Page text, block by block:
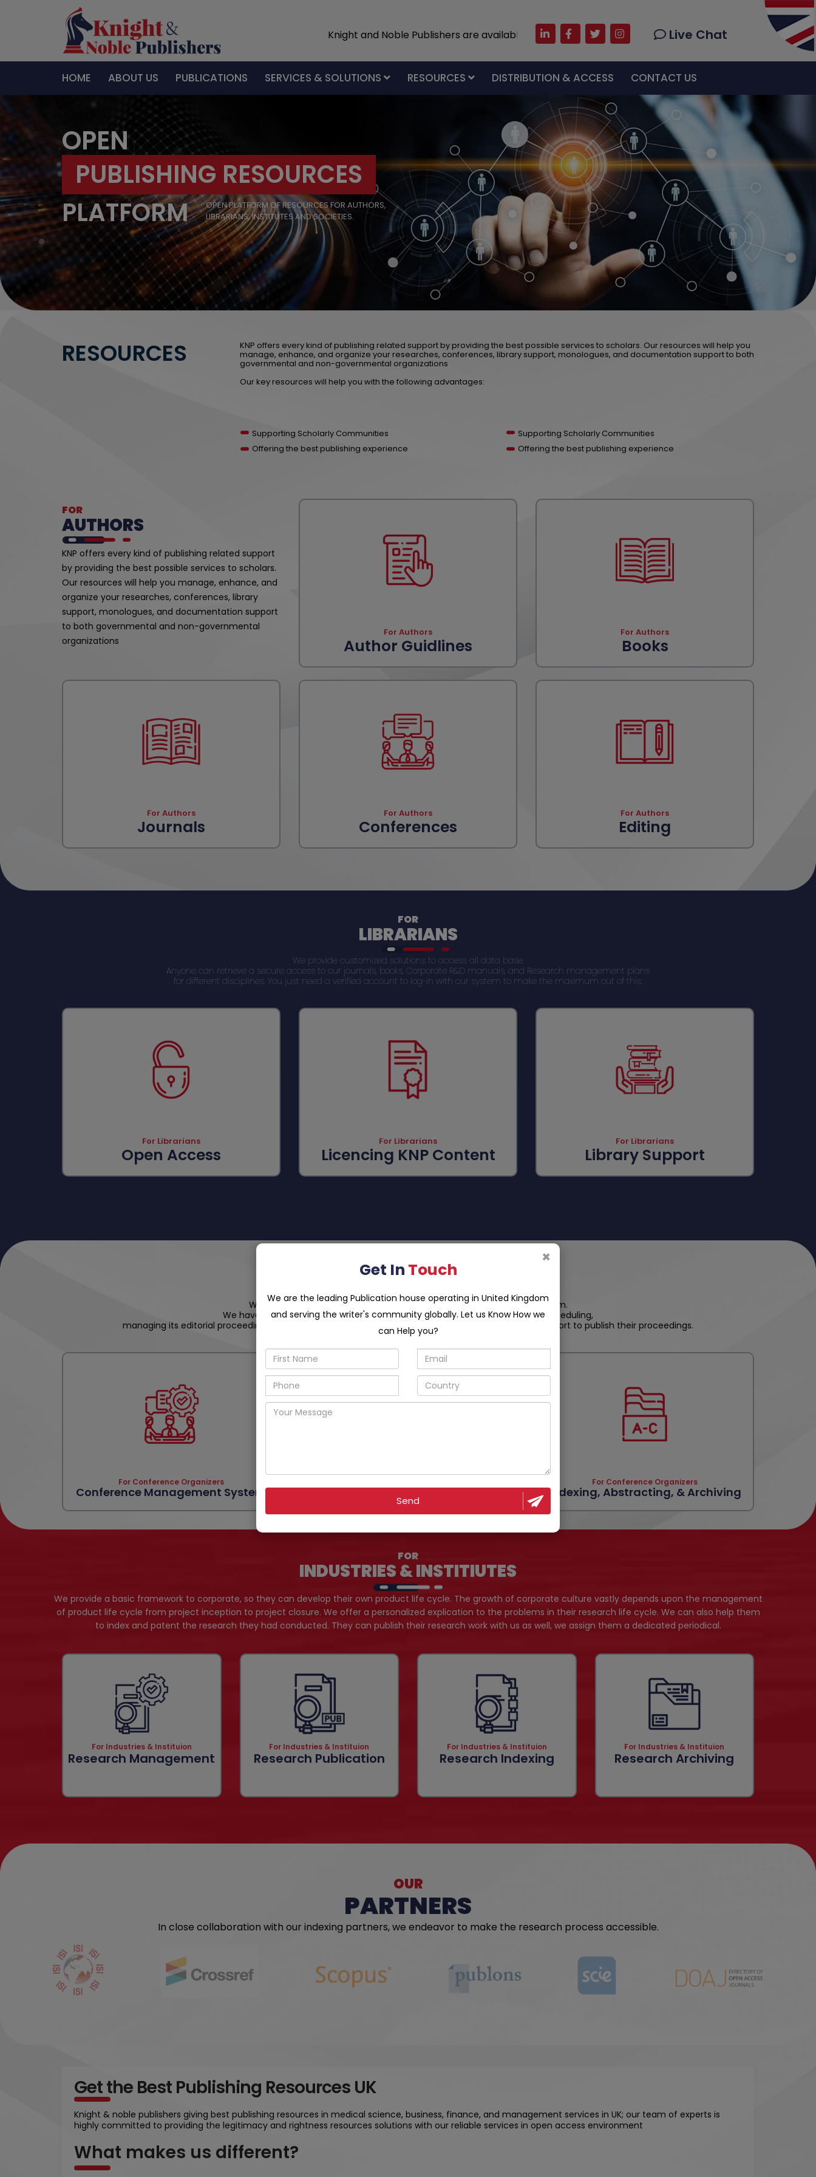
Knight and Noble Publishers are available 24/7 to give you live support with exceptional services.
Live Chat
HOME ABOUT US PUBLICATIONS SERVICES & SOLUTIONS RESOURCES DISTRIBUTION & ACCESS CONTACT US
OPEN
PUBLISHING RESOURCES
PLATFORM
OPEN PLATFORM OF RESOURCES FOR AUTHORS,
LIBRARIANS, INSTITUTES AND SOCIETIES.
RESOURCES KNP offers every kind of publishing related support by providing the best possible services to scholars. Our resources will help you
manage, enhance, and organize your researches, conferences, library support, monologues, and documentation support to both
governmental and non-governmental organizations
Our key resources will help you with the following advantages:
Supporting Scholarly Communities
Offering the best publishing experience
Supporting Scholarly Communities
Offering the best publishing experience
FOR
AUTHORS
KNP offers every kind of publishing related support
by providing the best possible services to scholars.
Our resources will help you manage, enhance, and
organize your researches, conferences, library
support, monologues, and documentation support
to both governmental and non-governmental
organizations
For Authors
Author Guidlines
For Authors
Books
For Authors
Journals
For Authors
Conferences
For Authors
Editing
FOR
LIBRARIANS
We provide customized solutions to access all data base.
Anyone can retrieve a secure access to our journals, books, Corporate R&D manuals, and Research management plans
for different disciplines. You just need a verified account to log-in with our system to make the maximum out of this.
For Librarians
Open Access
For Librarians
Licencing KNP Content
For Librarians
Library Support
FOR
CONFERENCE ORGANIZERS
We host a bi-yearly conference to bring all stakeholders up to the esteem.
We have an efficient conference hosting system that enables conference scheduling,
managing its editorial proceedings, indexing them at appropriate platforms, publishing them and support to publish their proceedings.
For Conference Organizers
Conference Management System KNP Conference Series Publications
For Conference Organizers
Indexing, Abstracting, & Archiving
FOR
INDUSTRIES & INSTITIUTES
We provide a basic framework to corporate, so they can develop their own product life cycle. The growth of corporate culture vastly depends upon the management
of product life cycle from project inception to project closure. We offer a personalized explication to the problems in their research life cycle. We can also help them
to index and patent the research they had conducted. They can publish their research work with us as well, we assign them a dedicated periodical.
For Industries & Instituion
Research Management
For Industries & Instituion
Research Publication
For Industries & Instituion
Research Indexing
For Industries & Instituion
Research Archiving
OUR
PARTNERS
In close collaboration with our indexing partners, we endeavor to make the research process accessible.
Get the Best Publishing Resources UK
Knight & noble publishers giving best publishing resources in medical science, business, finance, and management services in UK; our team of experts is
highly committed to providing the legitimacy and rightness resources solutions with our reliable services in open access environment
What makes us different?
×
Get In Touch
We are the leading Publication house operating in United Kingdom
and serving the writer's community globally. Let us Know How we
can Help you?
Send